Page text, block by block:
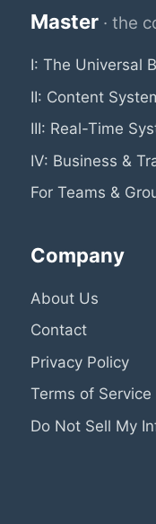
Master · the
I: The Universal
II: Content
III: Real-Time
IV: Business &
For Teams &
Company
About Us
Contact
Privacy Policy
Terms of Service
Do Not Sell My